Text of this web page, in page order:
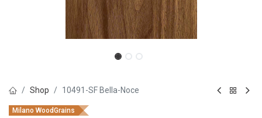
Shop 10491-SF Bella-Noce
Milano WoodGrains